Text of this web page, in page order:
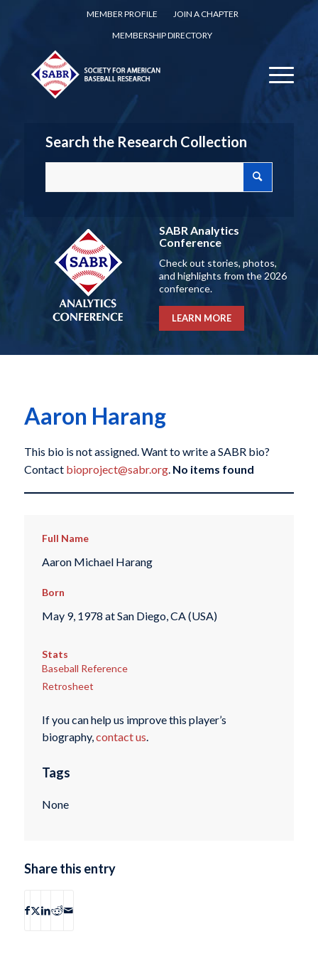
MEMBER PROFILE
JOIN A CHAPTER
MEMBERSHIP DIRECTORY
Search the Research Collection
SABR Analytics
Conference
Check out stories, photos,
and highlights from the 2026
conference.
LEARN MORE
Aaron Harang
This bio is not assigned. Want to write a SABR bio?
Contact bioproject@sabr.org. No items found
Full Name
Aaron Michael Harang
Born
May 9, 1978 at San Diego, CA (USA)
Stats
Baseball Reference
Retrosheet
If you can help us improve this player’s
biography,contact us.
Tags
None
Share this entry